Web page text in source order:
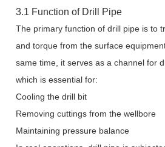
3.1 Function of Drill Pipe
The primary function of drill pipe is to
and torque from the surface
same time, it serves as a channel for
which is essential for:
Cooling the drill bit
Removing cuttings from the wellbore
Maintaining pressure balance